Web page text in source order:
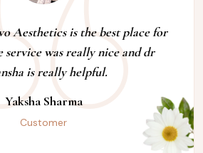
Aesthetics is the best place for
service was really nice and dr
is really helpful.
Yaksha Sharma
Customer